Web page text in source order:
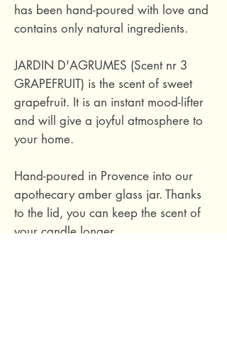
has been hand-poured with love and
contains only natural ingredients.
JARDIN D'AGRUMES (Scent nr 3
GRAPEFRUIT) is the scent of sweet
grapefruit. It is an instant mood-lifter
and will give a joyful atmosphere to
your home.
Hand-poured in Provence into our
apothecary amber glass jar. Thanks
to the lid, you can keep the scent of
your candle longer.